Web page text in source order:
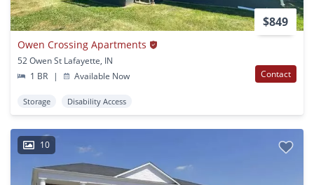
$849
Owen Crossing Apartments
52 Owen St Lafayette, IN
1 BR
| Available Now Contact
Storage Disability Access
10